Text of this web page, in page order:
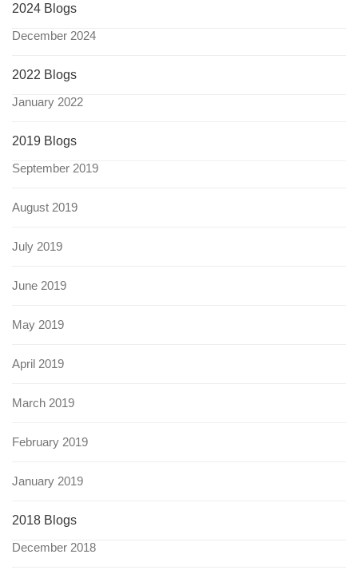
2024 Blogs
December 2024
2022 Blogs
January 2022
2019 Blogs
September 2019
August 2019
July 2019
June 2019
May 2019
April 2019
March 2019
February 2019
January 2019
2018 Blogs
December 2018